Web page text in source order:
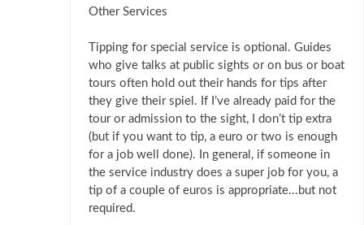
Other Services
Tipping for special service is optional. Guides
who give talks at public sights or on bus or boat
tours often hold out their hands for tips after
they give their spiel. If I’ve already paid for the
tour or admission to the sight, I don’t tip extra
(but if you want to tip, a euro or two is enough
for a job well done). In general, if someone in
the service industry does a super job for you, a
tip of a couple of euros is appropriate...but not
required.